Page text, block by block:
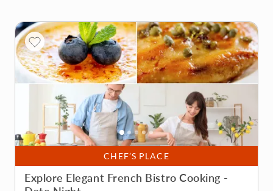
CHEF’S PLACE
Explore Elegant French Bistro Cooking -